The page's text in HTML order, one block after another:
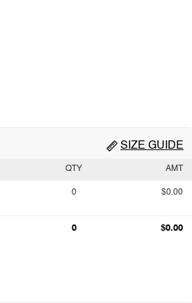
SIZE GUIDE
QTY AMT
0 $0.00
0 $0.00